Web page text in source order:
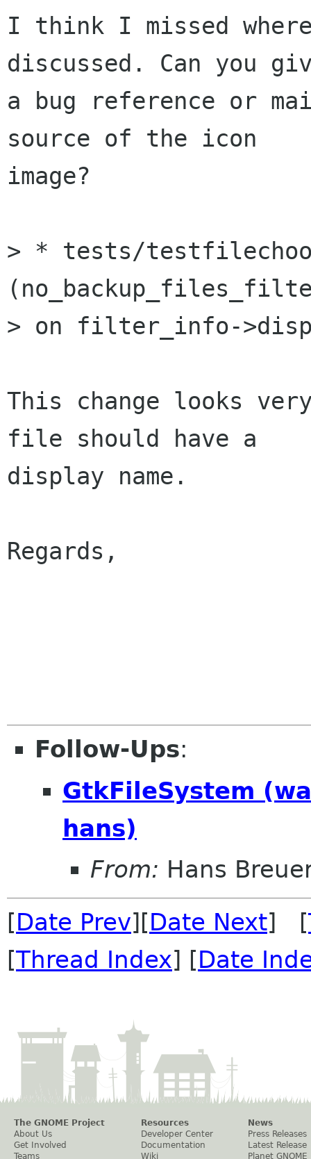
I think I missed
discussed. Can you
a bug reference or
source of the icon
image?
> * tests/
> on filter_info-
This change looks
file should have a
display name.
Regards,
Follow-Ups:
GtkFileSystem
hans)
From: Hans
[Date Prev][Date Next] [
[Thread Index] [Date
The GNOME Project
About Us
Get Involved
Teams
Resources
Developer Center
Documentation
Wiki
News
Press Releases
Latest Release
Planet GNOME